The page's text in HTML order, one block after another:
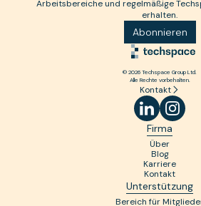
Arbeitsbereiche und regelmäßige
erhalten.
Abonnieren
© 2026 Techspace Group Ltd.
Alle Rechte vorbehalten.
Kontakt
Firma
Über
Blog
Karriere
Kontakt
Unterstützung
Bereich für